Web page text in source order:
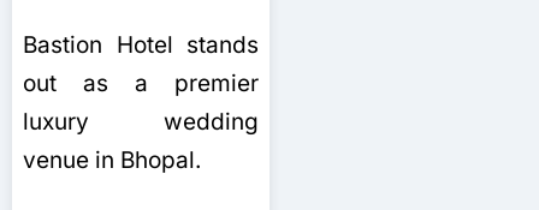
Bastion Hotel stands
out as a premier
luxury wedding
venue in Bhopal.